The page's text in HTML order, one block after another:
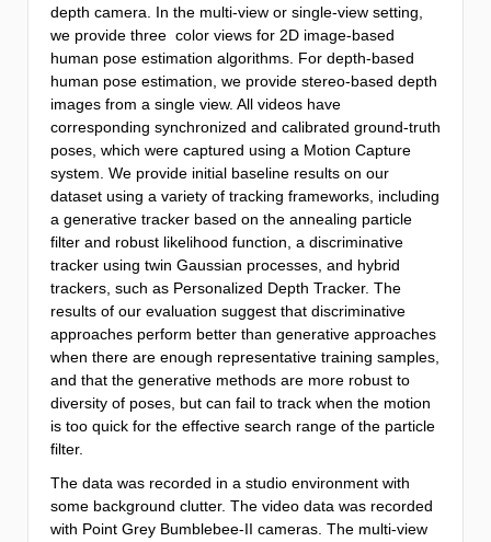
depth camera. In the multi-view or single-view setting,
we provide three color views for 2D image-based
human pose estimation algorithms. For depth-based
human pose estimation, we provide stereo-based depth
images from a single view. All videos have
corresponding synchronized and calibrated ground-truth
poses, which were captured using a Motion Capture
system. We provide initial baseline results on our
dataset using a variety of tracking frameworks, including
a generative tracker based on the annealing particle
filter and robust likelihood function, a discriminative
tracker using twin Gaussian processes, and hybrid
trackers, such as Personalized Depth Tracker. The
results of our evaluation suggest that discriminative
approaches perform better than generative approaches
when there are enough representative training samples,
and that the generative methods are more robust to
diversity of poses, but can fail to track when the motion
is too quick for the effective search range of the particle
filter.
The data was recorded in a studio environment with
some background clutter. The video data was recorded
with Point Grey Bumblebee-II cameras. The multi-view